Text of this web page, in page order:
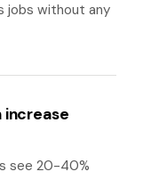
jobs without any
increase
see 20-40%